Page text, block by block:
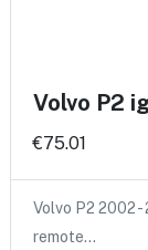
Volvo P2
€75.01
Volvo P2 2002
remote…